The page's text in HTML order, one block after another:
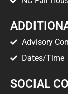
Advisory
Dates/Time
SOCIAL